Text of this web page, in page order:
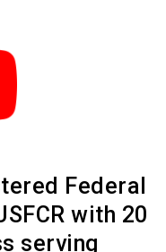
Federal
with 20
serving